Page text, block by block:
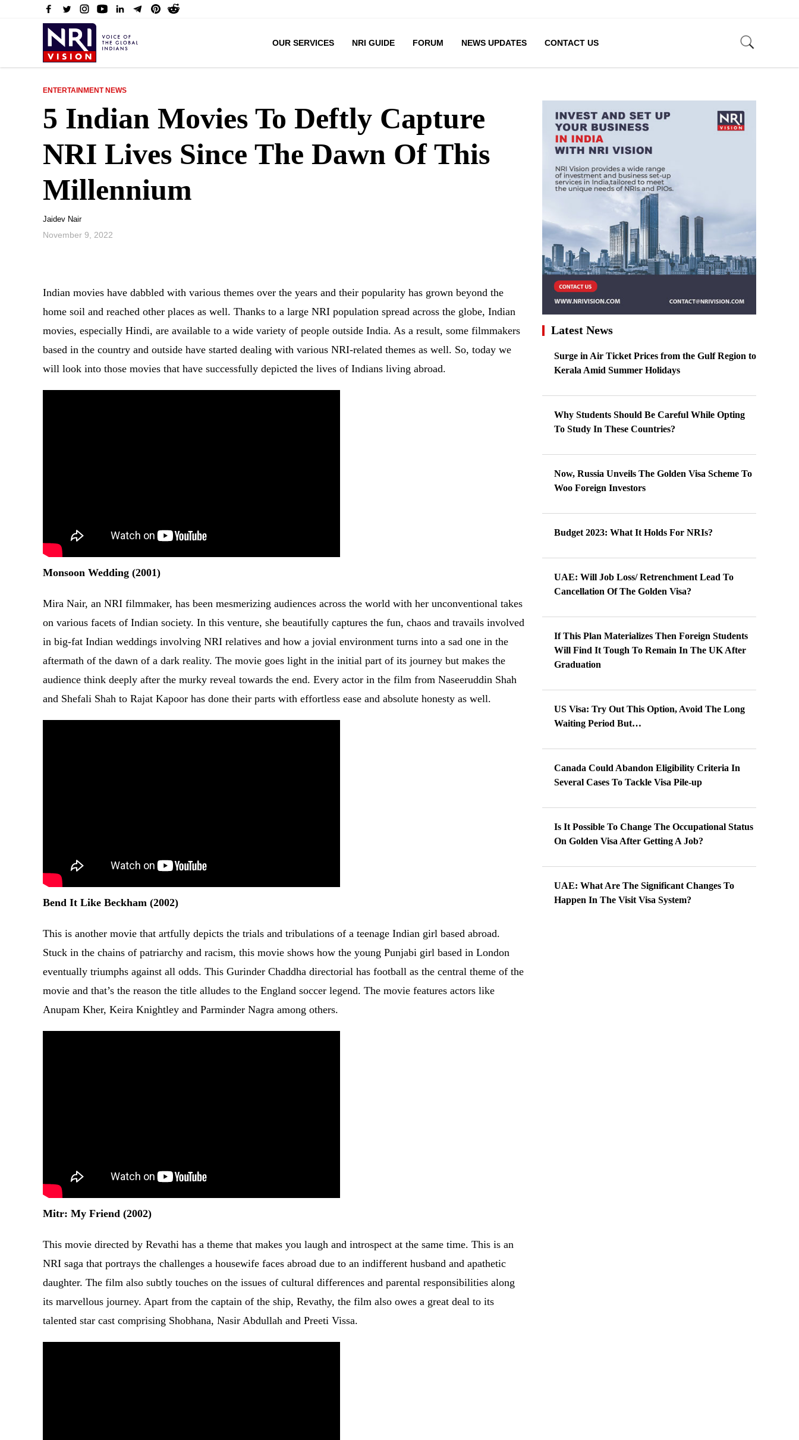
OUR SERVICES NRI GUIDE FORUM NEWS UPDATES CONTACT US
ENTERTAINMENT NEWS
5 Indian Movies To Deftly Capture
NRI Lives Since The Dawn Of This
Millennium
Jaidev Nair
November 9, 2022
Indian movies have dabbled with various themes over the years and their popularity has grown beyond the
home soil and reached other places as well. Thanks to a large NRI population spread across the globe, Indian
movies, especially Hindi, are available to a wide variety of people outside India. As a result, some filmmakers
based in the country and outside have started dealing with various NRI-related themes as well. So, today we
will look into those movies that have successfully depicted the lives of Indians living abroad.
Monsoon Wedding (2001)
Mira Nair, an NRI filmmaker, has been mesmerizing audiences across the world with her unconventional takes
on various facets of Indian society. In this venture, she beautifully captures the fun, chaos and travails involved
in big-fat Indian weddings involving NRI relatives and how a jovial environment turns into a sad one in the
aftermath of the dawn of a dark reality. The movie goes light in the initial part of its journey but makes the
audience think deeply after the murky reveal towards the end. Every actor in the film from Naseeruddin Shah
and Shefali Shah to Rajat Kapoor has done their parts with effortless ease and absolute honesty as well.
Bend It Like Beckham (2002)
This is another movie that artfully depicts the trials and tribulations of a teenage Indian girl based abroad.
Stuck in the chains of patriarchy and racism, this movie shows how the young Punjabi girl based in London
eventually triumphs against all odds. This Gurinder Chaddha directorial has football as the central theme of the
movie and that’s the reason the title alludes to the England soccer legend. The movie features actors like
Anupam Kher, Keira Knightley and Parminder Nagra among others.
Mitr: My Friend (2002)
This movie directed by Revathi has a theme that makes you laugh and introspect at the same time. This is an
NRI saga that portrays the challenges a housewife faces abroad due to an indifferent husband and apathetic
daughter. The film also subtly touches on the issues of cultural differences and parental responsibilities along
its marvellous journey. Apart from the captain of the ship, Revathy, the film also owes a great deal to its
talented star cast comprising Shobhana, Nasir Abdullah and Preeti Vissa.
Latest News
Surge in Air Ticket Prices from the Gulf Region to
Kerala Amid Summer Holidays
Why Students Should Be Careful While Opting
To Study In These Countries?
Now, Russia Unveils The Golden Visa Scheme To
Woo Foreign Investors
Budget 2023: What It Holds For NRIs?
UAE: Will Job Loss/ Retrenchment Lead To
Cancellation Of The Golden Visa?
If This Plan Materializes Then Foreign Students
Will Find It Tough To Remain In The UK After
Graduation
US Visa: Try Out This Option, Avoid The Long
Waiting Period But…
Canada Could Abandon Eligibility Criteria In
Several Cases To Tackle Visa Pile-up
Is It Possible To Change The Occupational Status
On Golden Visa After Getting A Job?
UAE: What Are The Significant Changes To
Happen In The Visit Visa System?